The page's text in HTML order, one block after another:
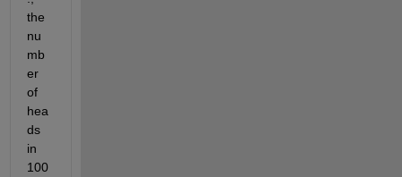
the
nu
mb
er
of
hea
ds
in
100